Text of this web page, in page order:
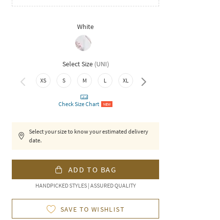
White
Select Size (UNI)
XS S M L XL XXL
Check Size Chart NEW
Select your size to know your estimated delivery
date.
ADD TO BAG
HANDPICKED STYLES | ASSURED QUALITY
SAVE TO WISHLIST